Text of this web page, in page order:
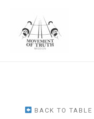
content
BACK TO TABLE